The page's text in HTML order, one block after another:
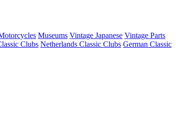
Museums Vintage Japanese Vintage Parts
Clubs Netherlands Classic Clubs German Classic